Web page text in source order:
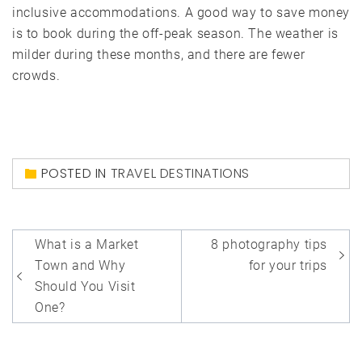
inclusive accommodations. A good way to save money
is to book during the off-peak season. The weather is
milder during these months, and there are fewer
crowds.
POSTED IN TRAVEL DESTINATIONS
Post
navigation
What is a Market
Town and Why
Should You Visit
One?
8 photography tips
for your trips